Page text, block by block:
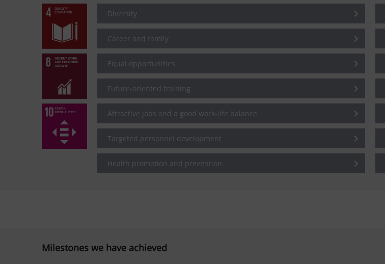
Diversity
Career and family
Equal opportunities
Future-oriented training
Attractive jobs and a good work-life balance
Targeted personnel development
Health promotion and prevention
Milestones we have achieved